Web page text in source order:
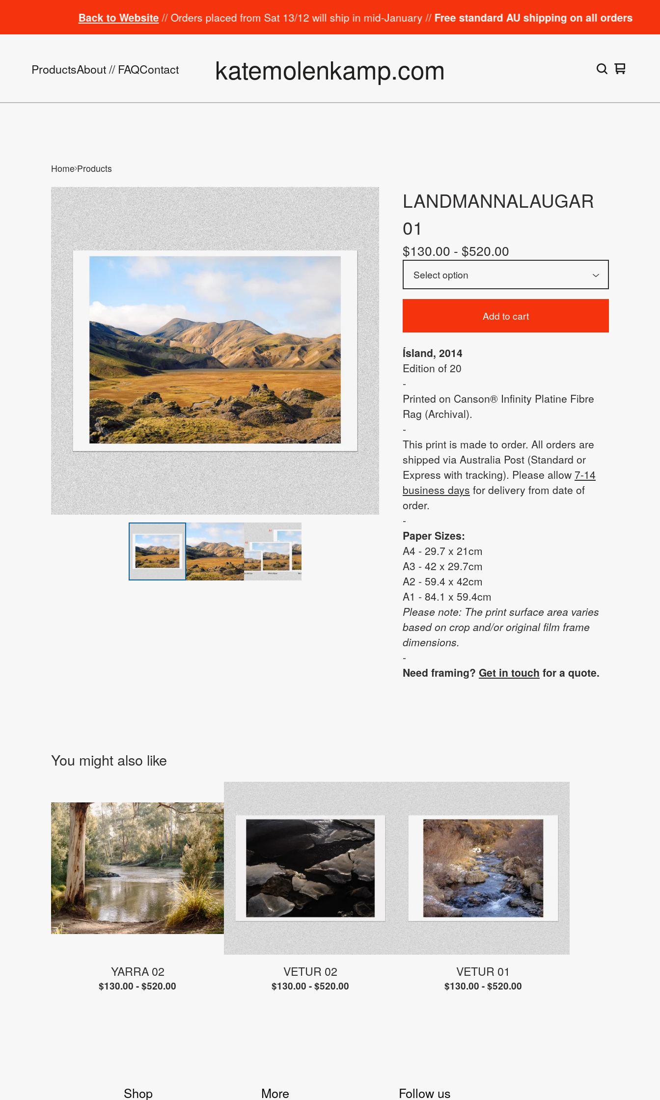
Back to Website// Orders placed from Sat 13/12 will ship in mid-January //Free standard AU shipping on all orders
ProductsAbout // FAQContact katemolenkamp.com View
0
Home Products
LANDMANNALAUGAR
01
$130.00 - $520.00
Add to cart
Ísland, 2014
Edition of 20
-
Printed on Canson® Infinity Platine Fibre
Rag (Archival).
-
This print is made to order. All orders are
shipped via Australia Post (Standard or
Express with tracking). Please allow 7-14
business days for delivery from date of
order.
-
Paper Sizes:
A4 - 29.7 x 21cm
A3 - 42 x 29.7cm
A2 - 59.4 x 42cm
A1 - 84.1 x 59.4cm
Please note: The print surface area varies
based on crop and/or original film frame
dimensions.
-
Need framing? Get in touch for a quote.
You might also like
YARRA 02
$130.00 -$520.00
VETUR 02
$130.00 -$520.00
VETUR 01
$130.00 -$520.00
Shop More Follow us